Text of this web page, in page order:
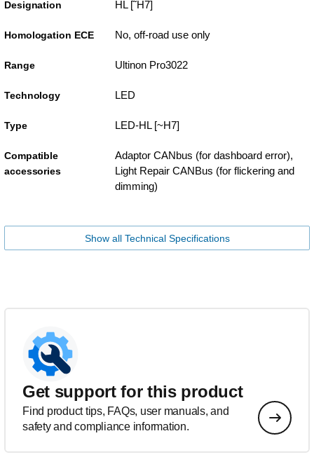
Designation HL [˜H7]
Homologation ECE No, off-road use only
Range Ultinon Pro3022
Technology LED
Type LED-HL [~H7]
Compatible
accessories
Adaptor CANbus (for dashboard error),
Light Repair CANBus (for flickering and
dimming)
Show all Technical Specifications
Get support for this product
Find product tips, FAQs, user manuals, and
safety and compliance information.